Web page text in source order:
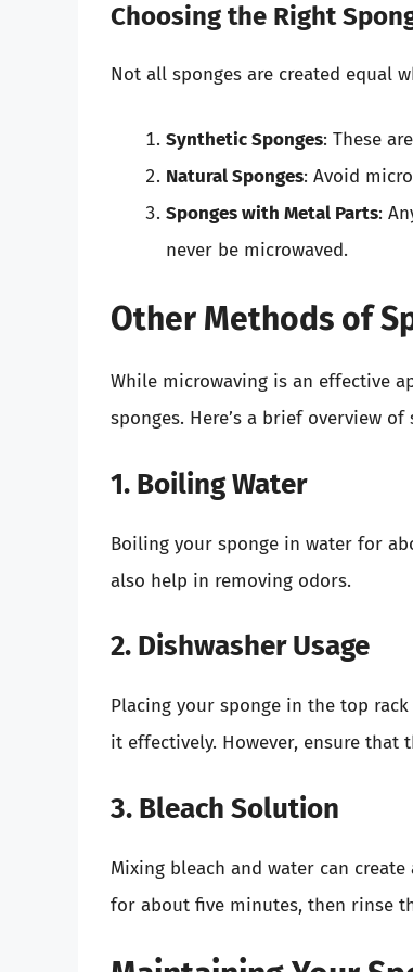
Choosing the Right
Not all sponges are created equal
Synthetic Sponges: These
Natural Sponges: Avoid
Sponges with Metal Parts:
never be microwaved.
Other Methods of
While microwaving is an effective
sponges. Here’s a brief overview
1. Boiling Water
Boiling your sponge in water for
also help in removing odors.
2. Dishwasher Usage
Placing your sponge in the top
it effectively. However, ensure that
3. Bleach Solution
Mixing bleach and water can
for about five minutes, then rinse